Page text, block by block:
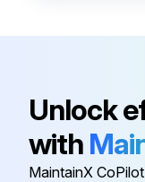
Unlock
with
MaintainX